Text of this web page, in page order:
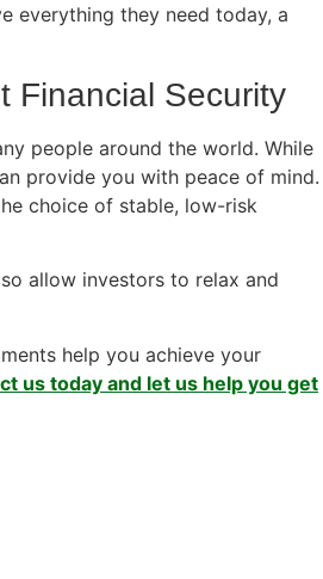
everything they need today, a
Financial Security
people around the world. While
provide you with peace of mind.
choice of stable, low-risk
allow investors to relax and
help you achieve your
us today and let us help you get